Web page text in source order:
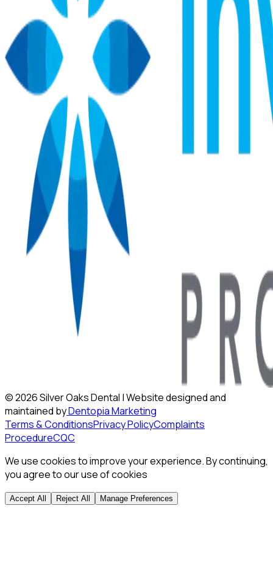
©2026Silver Oaks Dental | Website designed and
maintained byDentopia Marketing
Terms & ConditionsPrivacy PolicyComplaints
ProcedureCQC
We use cookies to improve your experience. By continuing,
you agree to our use of cookies
Accept All Reject All Manage Preferences